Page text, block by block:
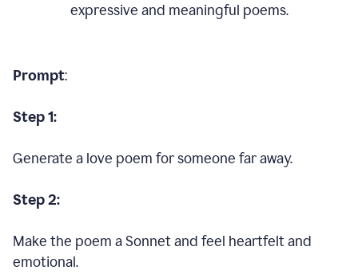
expressive and meaningful poems.
Prompt:
Step 1:
Generate a love poem for someone far away.
Step 2:
Make the poem a Sonnet and feel heartfelt and
emotional.